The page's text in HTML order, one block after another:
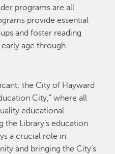
programs are all
provide essential
and foster reading
age through
the City of Hayward
City,” where all
educational
the Library’s education
a crucial role in
and bringing the City’s